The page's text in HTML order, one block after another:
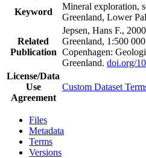
Keyword
Mineral exploration,
Greenland, Lower
Related
Publication
Jepsen, Hans F.,
Greenland, 1:500
Copenhagen:
Greenland. doi.org/
License/Data
Use
Agreement
Custom Dataset
Files
Metadata
Terms
Versions